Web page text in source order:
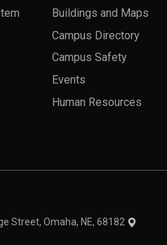
Buildings and Maps
Campus Directory
Campus Safety
Events
Human Resources
Street, Omaha, NE, 68182